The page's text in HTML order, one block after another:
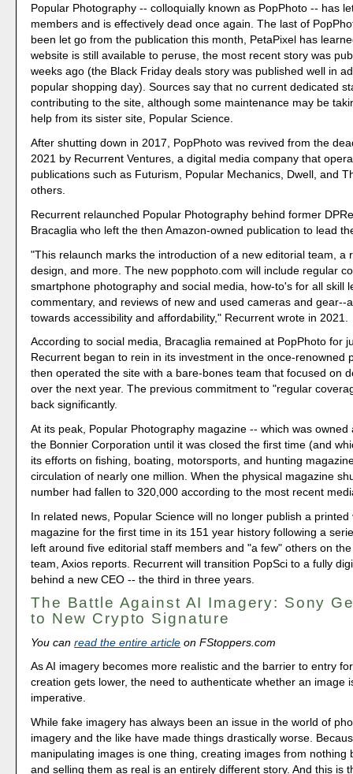
Popular Photography -- colloquially known as PopPhoto -- has
members and is effectively dead once again. The last of
been let go from the publication this month, PetaPixel has
website is still available to peruse, the most recent story was
weeks ago (the Black Friday deals story was published well in
popular shopping day). Sources say that no current dedicated
contributing to the site, although some maintenance may be
help from its sister site, Popular Science.
After shutting down in 2017, PopPhoto was revived from the
2021 by Recurrent Ventures, a digital media company that
publications such as Futurism, Popular Mechanics, Dwell, and
others.
Recurrent relaunched Popular Photography behind former
Bracaglia who left the then Amazon-owned publication to lead
"This relaunch marks the introduction of a new editorial team, a
design, and more. The new popphoto.com will include regular
smartphone photography and social media, how-to's for all skill
commentary, and reviews of new and used cameras and gear--
towards accessibility and affordability," Recurrent wrote in 2021.
According to social media, Bracaglia remained at PopPhoto for
Recurrent began to rein in its investment in the once-renowned
then operated the site with a bare-bones team that focused on
over the next year. The previous commitment to "regular
back significantly.
At its peak, Popular Photography magazine -- which was owned
the Bonnier Corporation until it was closed the first time (and
its efforts on fishing, boating, motorsports, and hunting
circulation of nearly one million. When the physical magazine
number had fallen to 320,000 according to the most recent
In related news, Popular Science will no longer publish a
magazine for the first time in its 151 year history following a
left around five editorial staff members and "a few" others on
team, Axios reports. Recurrent will transition PopSci to a fully
behind a new CEO -- the third in three years.
The Battle Against AI Imagery: Sony
to New Crypto Signature
You canread the entire article on FStoppers.com
As AI imagery becomes more realistic and the barrier to entry
creation gets lower, the need to authenticate whether an image
imperative.
While fake imagery has always been an issue in the world of
imagery and the like have made things drastically worse.
manipulating images is one thing, creating images from nothing
and selling them as real is an entirely different story. And this is